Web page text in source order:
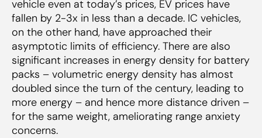
vehicle even at today’s prices, EV prices have
fallen by 2-3x in less than a decade. IC vehicles,
on the other hand, have approached their
asymptotic limits of efficiency. There are also
significant increases in energy density for battery
packs – volumetric energy density has almost
doubled since the turn of the century, leading to
more energy – and hence more distance driven –
for the same weight, ameliorating range anxiety
concerns.